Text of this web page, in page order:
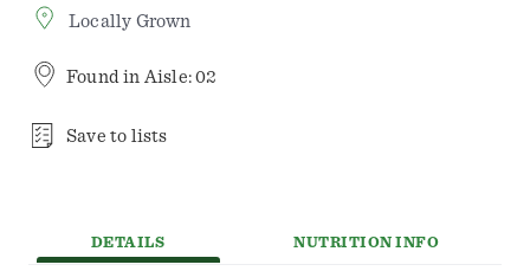
Locally Grown
Found in Aisle: 02
Save to lists
DETAILS NUTRITION INFO